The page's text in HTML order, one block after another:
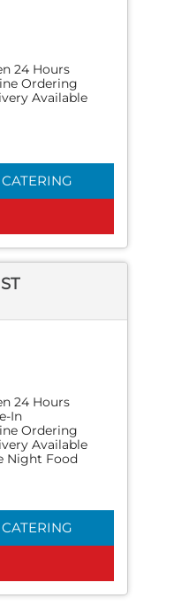
24 Hours
Ordering
Available
CATERING
24 Hours
In
Ordering
Available
Night Food
CATERING